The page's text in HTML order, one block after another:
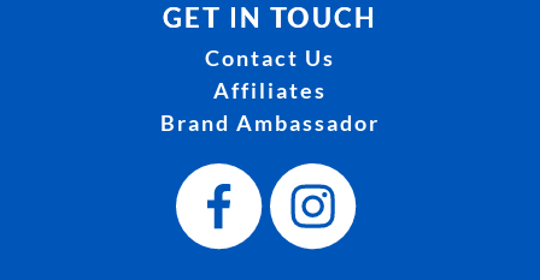
GET IN TOUCH
Contact Us
Affiliates
Brand Ambassador